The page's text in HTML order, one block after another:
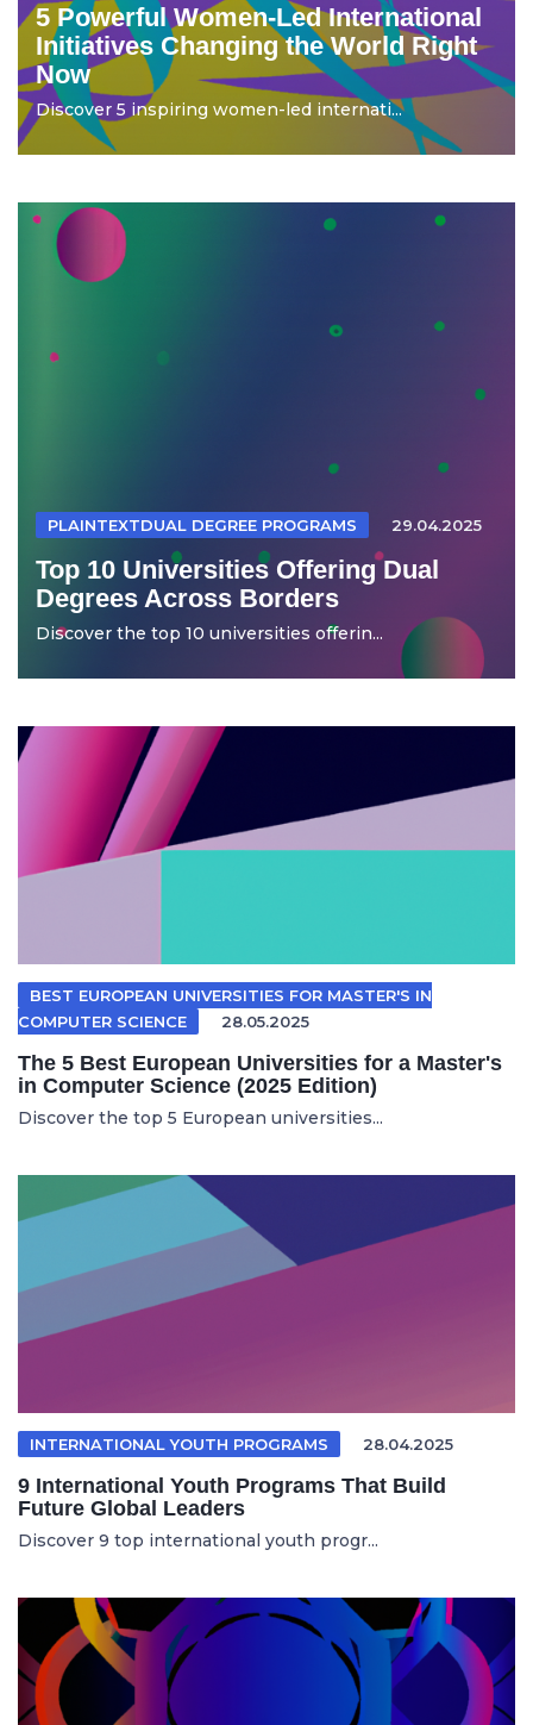
5 Powerful Women-Led International
Initiatives Changing the World Right
Now
Discover 5 inspiring women-led internati...
PLAINTEXTDUAL DEGREE PROGRAMS 29.04.2025
Top 10 Universities Offering Dual
Degrees Across Borders
Discover the top 10 universities offerin...
BEST EUROPEAN UNIVERSITIES FOR MASTER'S IN
COMPUTER SCIENCE
28.05.2025
The 5 Best European Universities for a Master's
in Computer Science (2025 Edition)
Discover the top 5 European universities...
INTERNATIONAL YOUTH PROGRAMS 28.04.2025
9 International Youth Programs That Build
Future Global Leaders
Discover 9 top international youth progr...